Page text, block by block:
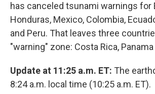
has canceled tsunami warnings for
Honduras, Mexico, Colombia,
and Peru. That leaves three
"warning" zone: Costa Rica,
Update at 11:25 a.m. ET: The
8:24 a.m. local time (10:25 a.m. ET).